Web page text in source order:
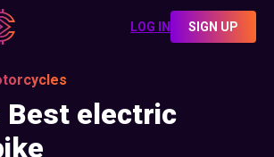
LOG IN SIGN UP
Best electric